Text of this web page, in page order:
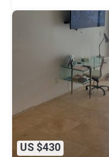
US $430